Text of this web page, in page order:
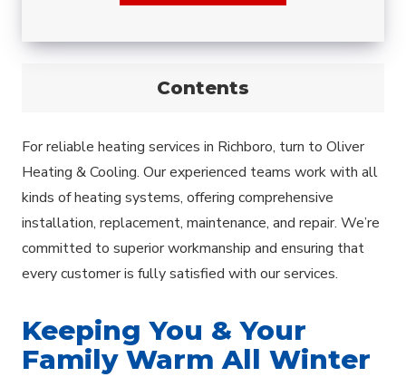
Contents
For reliable heating services in Richboro, turn to Oliver
Heating & Cooling. Our experienced teams work with all
kinds of heating systems, offering comprehensive
installation, replacement, maintenance, and repair. We’re
committed to superior workmanship and ensuring that
every customer is fully satisfied with our services.
Keeping You & Your
Family Warm All Winter